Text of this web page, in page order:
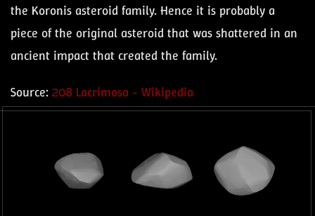
the Koronis asteroid family. Hence it is probably a
piece of the original asteroid that was shattered in an
ancient impact that created the family.
Source: 208 Lacrimosa - Wikipedia